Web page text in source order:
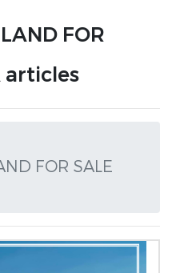
FOR
articles
FOR SALE